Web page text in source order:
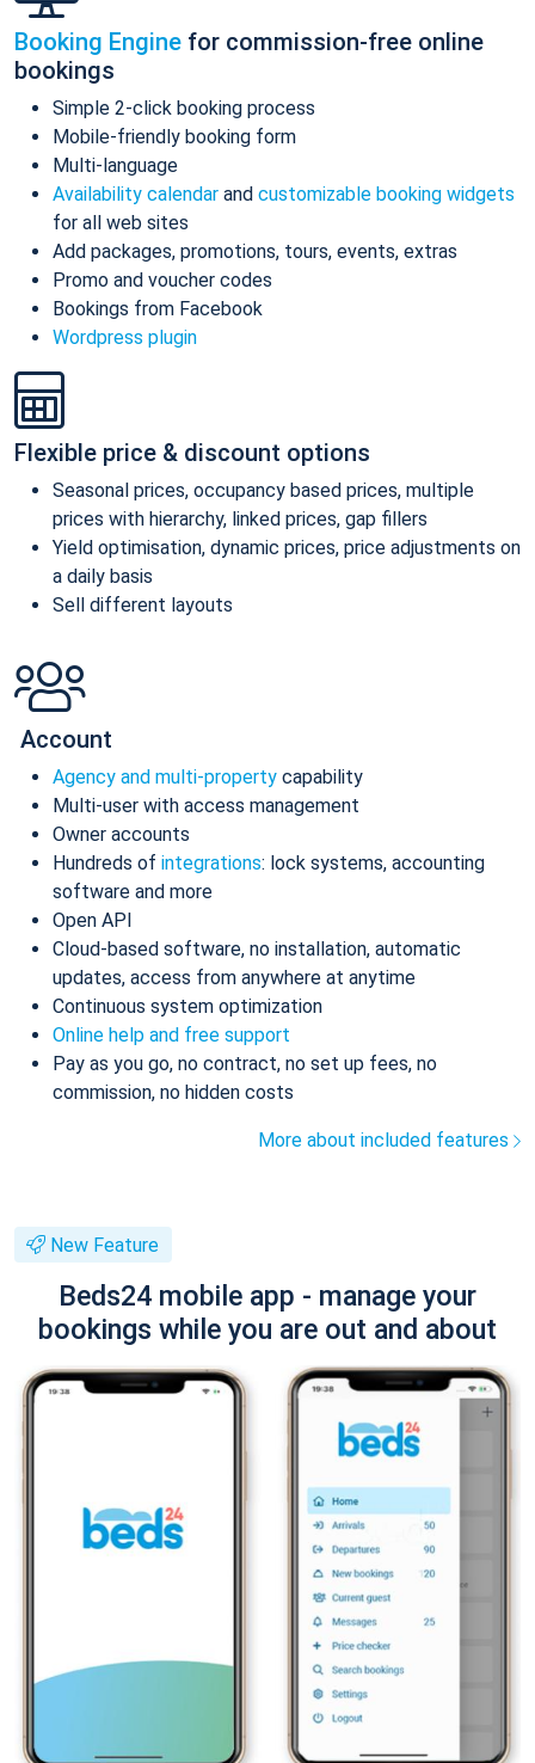
Booking Engine for commission-free online
bookings
Simple 2-click booking process
Mobile-friendly booking form
Multi-language
Availability calendar and customizable booking widgets
for all web sites
Add packages, promotions, tours, events, extras
Promo and voucher codes
Bookings from Facebook
Wordpress plugin
Flexible price & discount options
Seasonal prices, occupancy based prices, multiple
prices with hierarchy, linked prices, gap fillers
Yield optimisation, dynamic prices, price adjustments on
a daily basis
Sell different layouts
Account
Agency and multi-property capability
Multi-user with access management
Owner accounts
Hundreds of integrations: lock systems, accounting
software and more
Open API
Cloud-based software, no installation, automatic
updates, access from anywhere at anytime
Continuous system optimization
Online help and free support
Pay as you go, no contract, no set up fees, no
commission, no hidden costs
More about included features
New Feature
Beds24 mobile app - manage your
bookings while you are out and about